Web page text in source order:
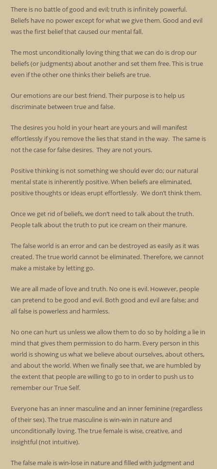
There is no battle of good and evil; truth is infinitely powerful.
Beliefs have no power except for what we give them. Good and evil
was the first belief that caused our mental fall.
The most unconditionally loving thing that we can do is drop our
beliefs (or judgments) about another and set them free. This is true
even if the other one thinks their beliefs are true.
Our emotions are our best friend. Their purpose is to help us
discriminate between true and false.
The desires you hold in your heart are yours and will manifest
effortlessly if you remove the lies that stand in the way. The same is
not the case for false desires. They are not yours.
Positive thinking is not something we should ever do; our natural
mental state is inherently positive. When beliefs are eliminated,
positive thoughts or ideas erupt effortlessly. We don’t think them.
Once we get rid of beliefs, we don’t need to talk about the truth.
People talk about the truth to put ice cream on their manure.
The false world is an error and can be destroyed as easily as it was
created. The true world cannot be eliminated. Therefore, we cannot
make a mistake by letting go.
We are all made of love and truth. No one is evil. However, people
can pretend to be good and evil. Both good and evil are false; and
all false is powerless and harmless.
No one can hurt us unless we allow them to do so by holding a lie in
mind that gives them permission to do harm. Every person in this
world is showing us what we believe about ourselves, about others,
and about the world. When we finally see that, we are humbled by
the extent that people are willing to go to in order to push us to
remember our True Self.
Everyone has an inner masculine and an inner feminine (regardless
of their sex). The true masculine is win-win in nature and
unconditionally loving. The true female is wise, creative, and
insightful (not intuitive).
The false male is win-lose in nature and filled with judgment and